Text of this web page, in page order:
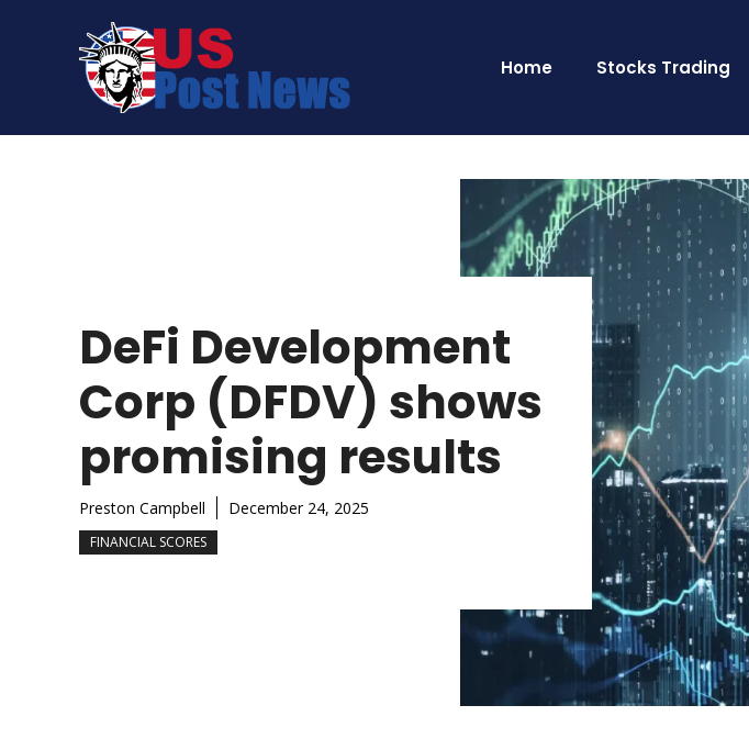
Home Stocks Trading
DeFi Development
Corp (DFDV) shows
promising results
Preston Campbell December 24, 2025
FINANCIAL SCORES